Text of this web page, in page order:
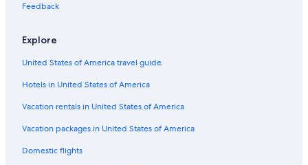
Feedback
Explore
United States of America travel guide
Hotels in United States of America
Vacation rentals in United States of America
Vacation packages in United States of America
Domestic flights